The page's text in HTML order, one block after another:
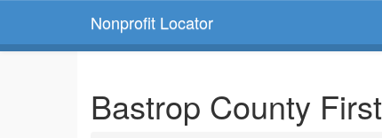
Nonprofit Locator
Bastrop County